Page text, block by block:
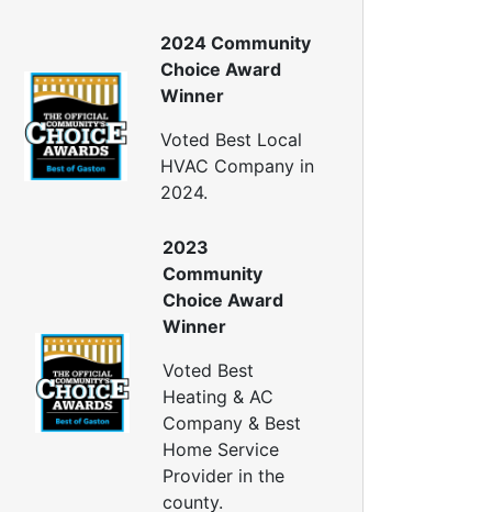
Insulation
Contractors
Insulation
Insulation
Foam Insulation
Space Insulation
Barrier Insulation
Sealing
Air Leaks
Duct Leakage
2024 Community
Choice Award
Winner
Voted Best Local
HVAC Company in
2024.
2023
Community
Choice Award
Winner
Voted Best
Heating & AC
Company & Best
Home Service
Provider in the
county.